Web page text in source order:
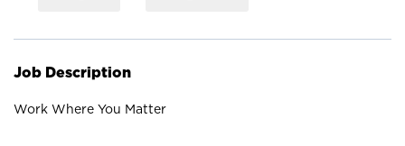
Job Description
Work Where You Matter